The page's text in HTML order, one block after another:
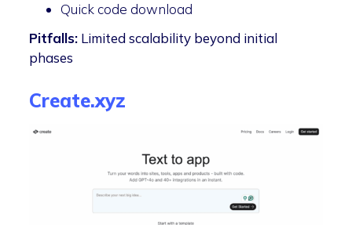
Quick code download
Pitfalls: Limited scalability beyond initial
phases
Create.xyz